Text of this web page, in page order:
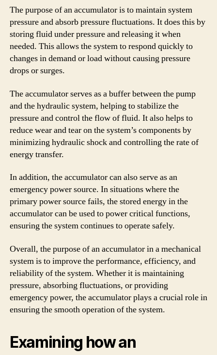
The purpose of an accumulator is to maintain system
pressure and absorb pressure fluctuations. It does this by
storing fluid under pressure and releasing it when
needed. This allows the system to respond quickly to
changes in demand or load without causing pressure
drops or surges.
The accumulator serves as a buffer between the pump
and the hydraulic system, helping to stabilize the
pressure and control the flow of fluid. It also helps to
reduce wear and tear on the system’s components by
minimizing hydraulic shock and controlling the rate of
energy transfer.
In addition, the accumulator can also serve as an
emergency power source. In situations where the
primary power source fails, the stored energy in the
accumulator can be used to power critical functions,
ensuring the system continues to operate safely.
Overall, the purpose of an accumulator in a mechanical
system is to improve the performance, efficiency, and
reliability of the system. Whether it is maintaining
pressure, absorbing fluctuations, or providing
emergency power, the accumulator plays a crucial role in
ensuring the smooth operation of the system.
Examining how an